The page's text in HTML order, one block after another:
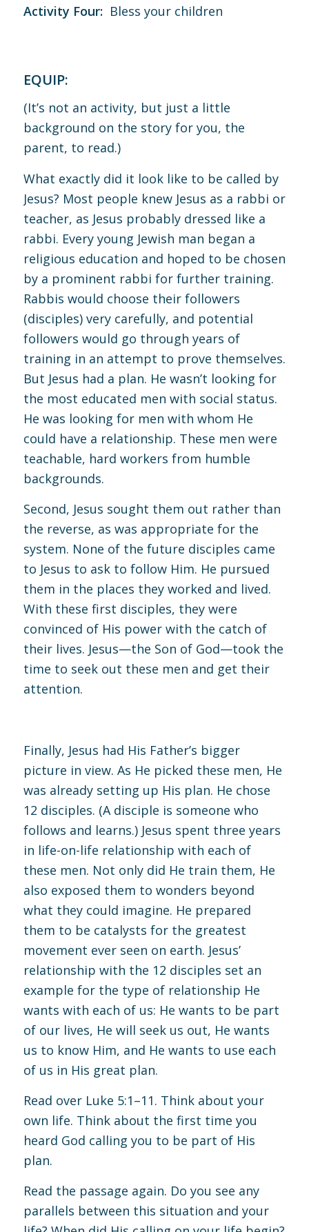
Activity Four:Bless your children
EQUIP:
(It’s not an activity, but just a little
background on the story for you, the
parent, to read.)
What exactly did it look like to be called by
Jesus? Most people knew Jesus as a rabbi or
teacher, as Jesus probably dressed like a
rabbi. Every young Jewish man began a
religious education and hoped to be chosen
by a prominent rabbi for further training.
Rabbis would choose their followers
(disciples) very carefully, and potential
followers would go through years of
training in an attempt to prove themselves.
But Jesus had a plan. He wasn’t looking for
the most educated men with social status.
He was looking for men with whom He
could have a relationship. These men were
teachable, hard workers from humble
backgrounds.
Second, Jesus sought them out rather than
the reverse, as was appropriate for the
system. None of the future disciples came
to Jesus to ask to follow Him. He pursued
them in the places they worked and lived.
With these first disciples, they were
convinced of His power with the catch of
their lives. Jesus—the Son of God—took the
time to seek out these men and get their
attention.
Finally, Jesus had His Father’s bigger
picture in view. As He picked these men, He
was already setting up His plan. He chose
12 disciples. (A disciple is someone who
follows and learns.) Jesus spent three years
in life-on-life relationship with each of
these men. Not only did He train them, He
also exposed them to wonders beyond
what they could imagine. He prepared
them to be catalysts for the greatest
movement ever seen on earth. Jesus’
relationship with the 12 disciples set an
example for the type of relationship He
wants with each of us: He wants to be part
of our lives, He will seek us out, He wants
us to know Him, and He wants to use each
of us in His great plan.
Read over Luke 5:1–11. Think about your
own life. Think about the first time you
heard God calling you to be part of His
plan.
Read the passage again. Do you see any
parallels between this situation and your